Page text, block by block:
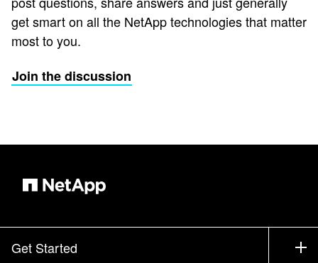
get smart on all the NetApp technologies that matter
most to you.
Join the discussion
Get Started